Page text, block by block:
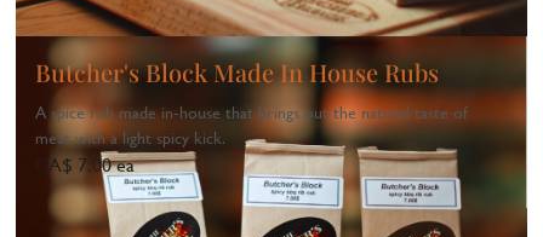
Butcher's Block Made In House Rubs
A spice rub made in‑house that brings out the natural taste of
meat with a light spicy kick.
CA$ 7.00 ea